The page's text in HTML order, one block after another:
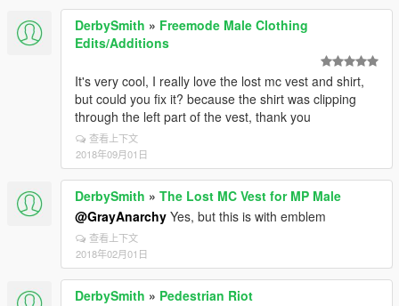
DerbySmith » Freemode Male Clothing
Edits/Additions
It's very cool, I really love the lost mc vest and shirt,
but could you fix it? because the shirt was clipping
through the left part of the vest, thank you
查看上下文
2018年09月01日
DerbySmith » The Lost MC Vest for MP Male
@GrayAnarchy Yes, but this is with emblem
查看上下文
2018年02月01日
DerbySmith » Pedestrian Riot